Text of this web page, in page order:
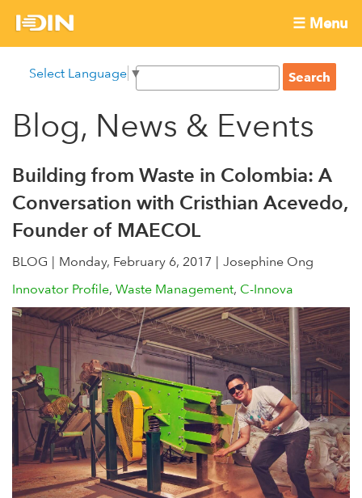
International
Development
Innovation
Network
☰ Menu
menu
main
content
Select Language ▼
S
a
c
f
o
m
S
e
r
h
Blog, News & Events
Building from Waste in Colombia: A
Conversation with Cristhian Acevedo,
Founder of MAECOL
BLOG Monday, February 6, 2017
Josephine Ong
Innovator Profile Waste Management C-Innova